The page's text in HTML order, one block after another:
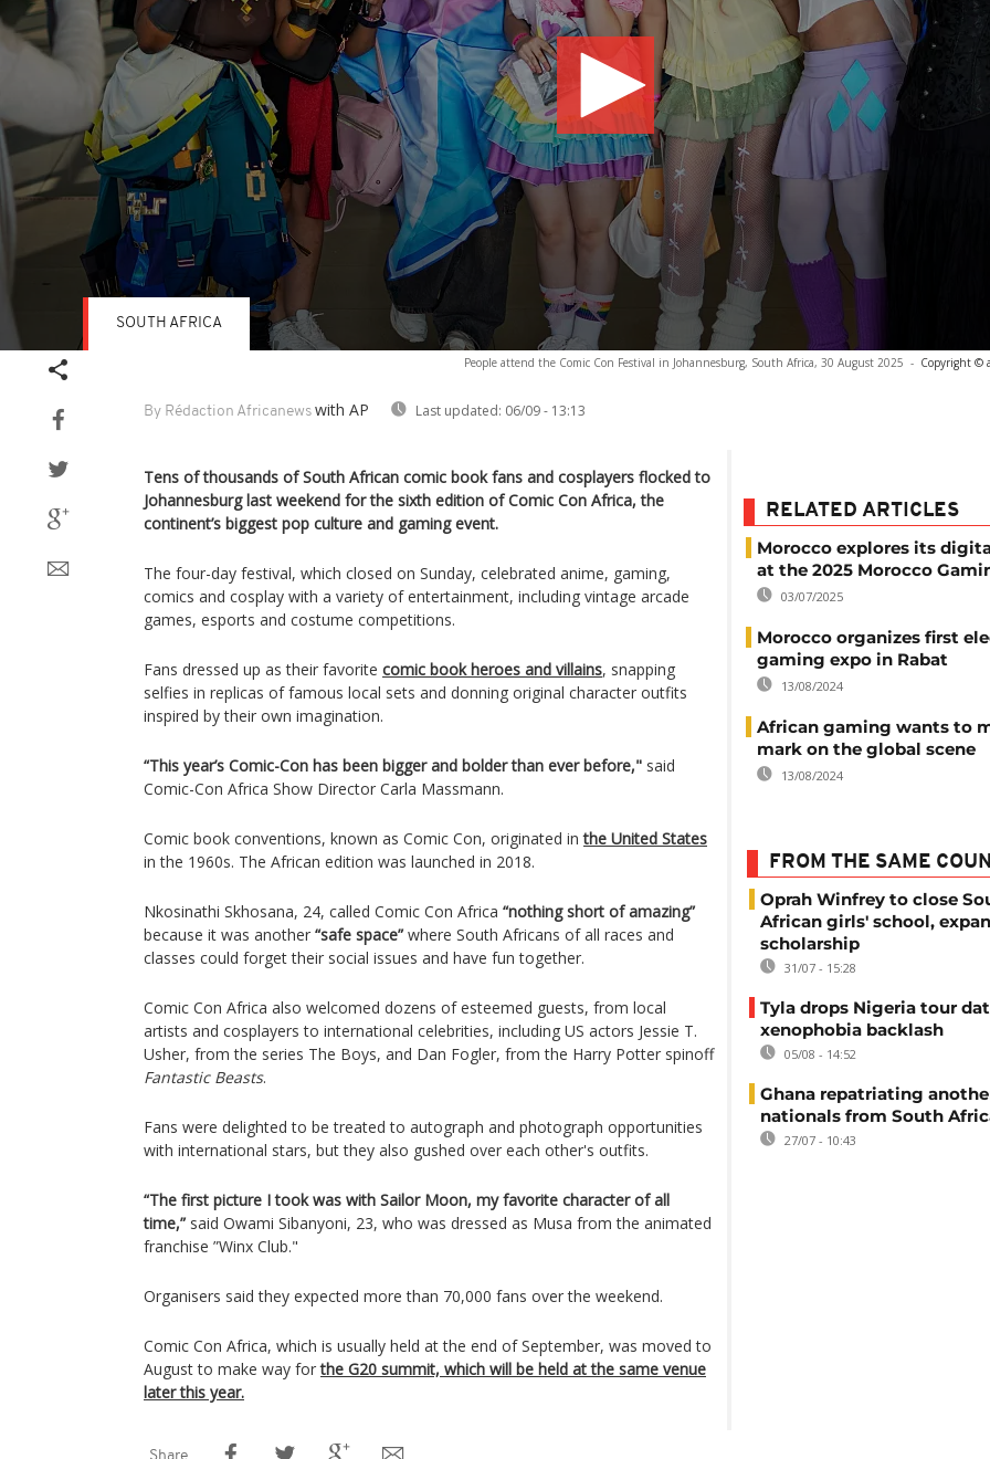
People attend the Comic Con Festival in Johannesburg, South Africa, 30 August 2025 - Copyright ©
By Rédaction Africanews with AP Last updated: 06/09 - 13:13
SOUTH AFRICA
Tens of thousands of South African comic book fans and cosplayers flocked to
Johannesburg last weekend for the sixth edition of Comic Con Africa, the
continent’s biggest pop culture and gaming event.
The four-day festival, which closed on Sunday, celebrated anime, gaming,
comics and cosplay with a variety of entertainment, including vintage arcade
games, esports and costume competitions.
Fans dressed up as their favorite comic book heroes and villains, snapping
selfies in replicas of famous local sets and donning original character outfits
inspired by their own imagination.
“This year’s Comic-Con has been bigger and bolder than ever before," said
Comic-Con Africa Show Director Carla Massmann.
Comic book conventions, known as Comic Con, originated inthe United States
in the 1960s. The African edition was launched in 2018.
Nkosinathi Skhosana, 24, called Comic Con Africa “nothing short of amazing”
because it was another “safe space” where South Africans of all races and
classes could forget their social issues and have fun together.
Comic Con Africa also welcomed dozens of esteemed guests, from local
artists and cosplayers to international celebrities, including US actors Jessie T.
Usher, from the series The Boys, and Dan Fogler, from the Harry Potter spinoff
Fantastic Beasts.
Fans were delighted to be treated to autograph and photograph opportunities
with international stars, but they also gushed over each other's outfits.
“The first picture I took was with Sailor Moon, my favorite character of all
time,” said Owami Sibanyoni, 23, who was dressed as Musa from the animated
franchise ”Winx Club."
Organisers said they expected more than 70,000 fans over the weekend.
Comic Con Africa, which is usually held at the end of September, was moved to
August to make way forthe G20 summit, which will be held at the same venue
later this year.
RELATED ARTICLES
Morocco explores its
at the 2025 Morocco
03/07/2025
Morocco organizes first
gaming expo in Rabat
13/08/2024
African gaming wants to
mark on the global scene
13/08/2024
FROM THE SAME
Oprah Winfrey to close
African girls' school,
scholarship
31/07 - 15:28
Tyla drops Nigeria tour
xenophobia backlash
05/08 - 14:52
Ghana repatriating
nationals from South
27/07 - 10:43